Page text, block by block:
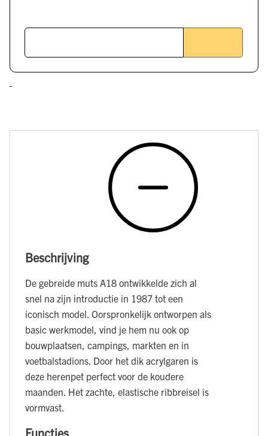
Beschrijving
De gebreide muts A18 ontwikkelde zich al
snel na zijn introductie in 1987 tot een
iconisch model. Oorspronkelijk ontworpen als
basic werkmodel, vind je hem nu ook op
bouwplaatsen, campings, markten en in
voetbalstadions. Door het dik acrylgaren is
deze herenpet perfect voor de koudere
maanden. Het zachte, elastische ribbreisel is
vormvast.
Functies